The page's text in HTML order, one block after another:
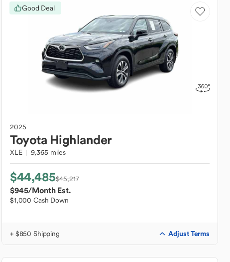
Good Deal
2025
Toyota Highlander
XLE 9,365 miles
$44,485$45,217
$945/Month Est.
$1,000 Cash Down
+ $850 Shipping Adjust Terms